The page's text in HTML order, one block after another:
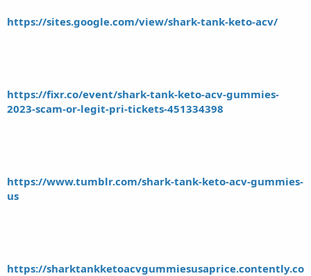
https://sites.google.com/view/shark-tank-keto-acv/
https://fixr.co/event/shark-tank-keto-acv-gummies-
2023-scam-or-legit-pri-tickets-451334398
https://www.tumblr.com/shark-tank-keto-acv-gummies-
us
https://sharktankketoacvgummiesusaprice.contently.co